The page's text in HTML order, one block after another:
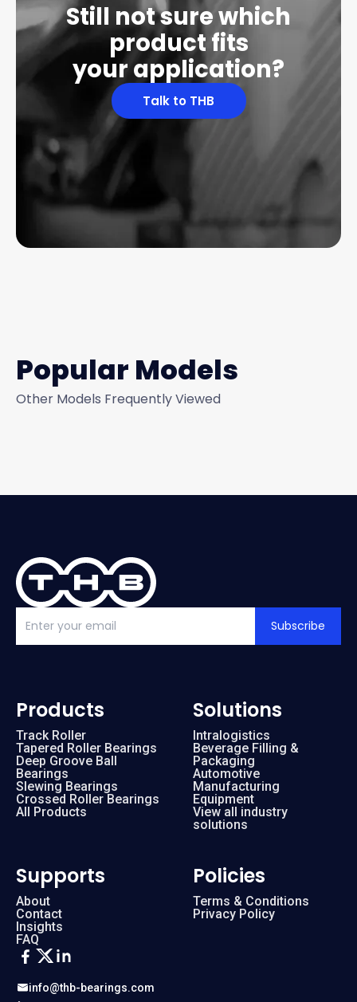
Still not sure which
product fits
your application?
Talk to THB
Popular Models
Other Models Frequently Viewed
Subscribe
info@thb-bearings.com
Products
Track Roller
Tapered Roller Bearings
Deep Groove Ball
Bearings
Slewing Bearings
Crossed Roller Bearings
All Products
Solutions
Intralogistics
Beverage Filling &
Packaging
Automotive
Manufacturing
Equipment
View all industry
solutions
Supports
About
Contact
Insights
FAQ
Policies
Terms & Conditions
Privacy Policy